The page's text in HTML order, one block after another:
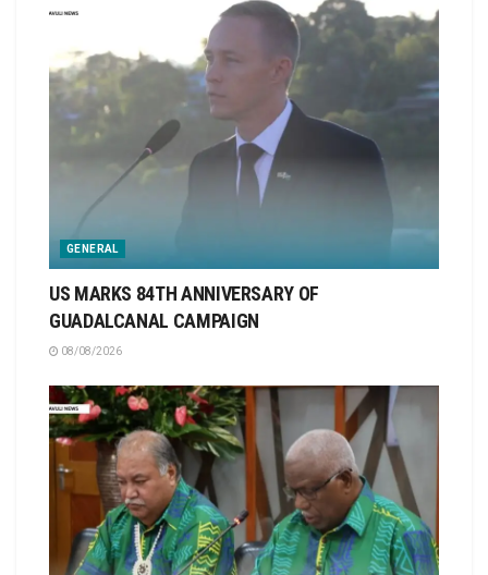
GENERAL
US MARKS 84TH ANNIVERSARY OF
GUADALCANAL CAMPAIGN
08/08/2026